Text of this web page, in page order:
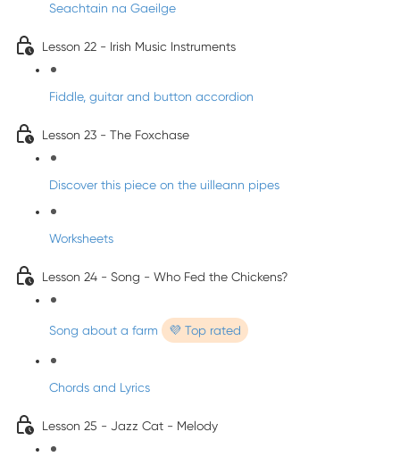
Seachtain na Gaeilge
Lesson 22 - Irish Music Instruments
Fiddle, guitar and button accordion
Lesson 23 - The Foxchase
Discover this piece on the uilleann pipes
Worksheets
Lesson 24 - Song - Who Fed the Chickens?
Song about a farm 💜 Top rated
Chords and Lyrics
Lesson 25 - Jazz Cat - Melody